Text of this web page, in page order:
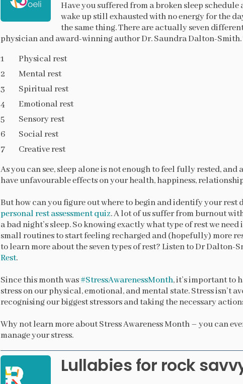
Have you suffered from a broken sleep
wake up still exhausted with no energy for the
the same thing. There are actually seven
physician and award-winning author Dr. Saundra Dalton-Smith.
Physical rest
Mental rest
Spiritual rest
Emotional rest
Sensory rest
Social rest
Creative rest
As you can see, sleep alone is not enough to feel fully rested,
have unfavourable effects on your health, happiness,
But how can you figure out where to begin and identify your rest
personal rest assessment quiz. A lot of us suffer from burnout
a bad night’s sleep. So knowing exactly what type of rest we
small routines to start feeling recharged and (hopefully) more
to learn more about the seven types of rest? Listen to Dr Dalton-
Rest.
Since this month was#StressAwarenessMonth, it’s important to
stress on our physical, emotional, and mental state. Stress isn’t
recognising our biggest stressors and taking the necessary
Why not learn more about Stress Awareness Month – you can
manage your stress.
Lullabies for rock